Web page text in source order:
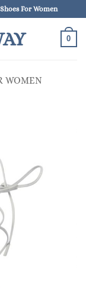
For Women
0
WOMEN